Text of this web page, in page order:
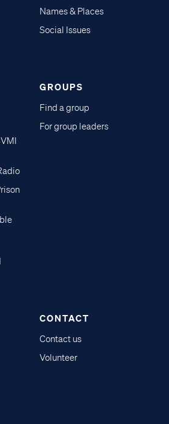
Names & Places
Social Issues
GROUPS
Find a group
For group leaders
CONTACT
Contact us
Volunteer